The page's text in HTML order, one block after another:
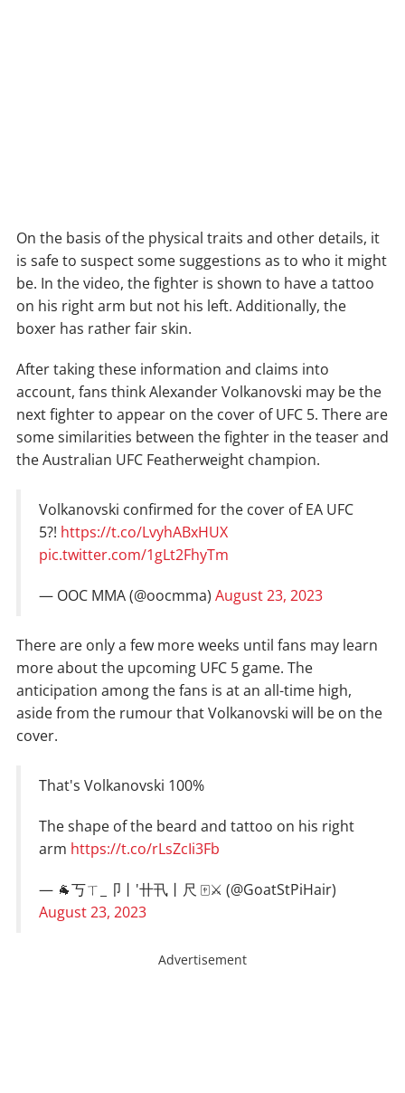
On the basis of the physical traits and other details, it
is safe to suspect some suggestions as to who it might
be. In the video, the fighter is shown to have a tattoo
on his right arm but not his left. Additionally, the
boxer has rather fair skin.
After taking these information and claims into
account, fans think Alexander Volkanovski may be the
next fighter to appear on the cover of UFC 5. There are
some similarities between the fighter in the teaser and
the Australian UFC Featherweight champion.
Volkanovski confirmed for the cover of EA UFC
5?! https://t.co/LvyhABxHUX
pic.twitter.com/1gLt2FhyTm
— OOC MMA (@oocmma) August 23, 2023
There are only a few more weeks until fans may learn
more about the upcoming UFC 5 game. The
anticipation among the fans is at an all-time high,
aside from the rumour that Volkanovski will be on the
cover.
That's Volkanovski 100%
The shape of the beard and tattoo on his right
arm https://t.co/rLsZcIi3Fb
— 🐐丂ㄒ_卩丨'卄卂丨尺 🀄⚔ (@GoatStPiHair)
August 23, 2023
Advertisement